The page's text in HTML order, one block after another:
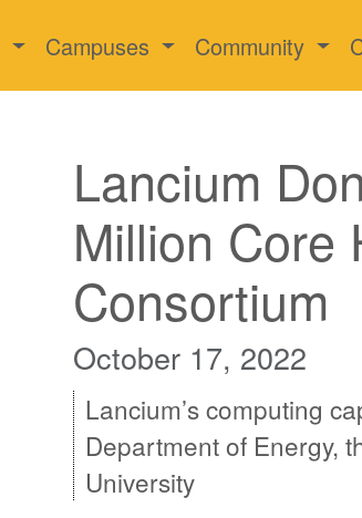
Campuses Community
Lancium
Million Core
Consortium
October 17, 2022
Lancium’s computing
Department of Energy,
University